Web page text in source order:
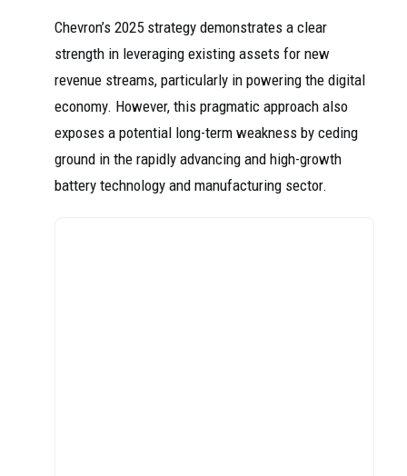
Chevron’s 2025 strategy demonstrates a clear
strength in leveraging existing assets for new
revenue streams, particularly in powering the digital
economy. However, this pragmatic approach also
exposes a potential long-term weakness by ceding
ground in the rapidly advancing and high-growth
battery technology and manufacturing sector.